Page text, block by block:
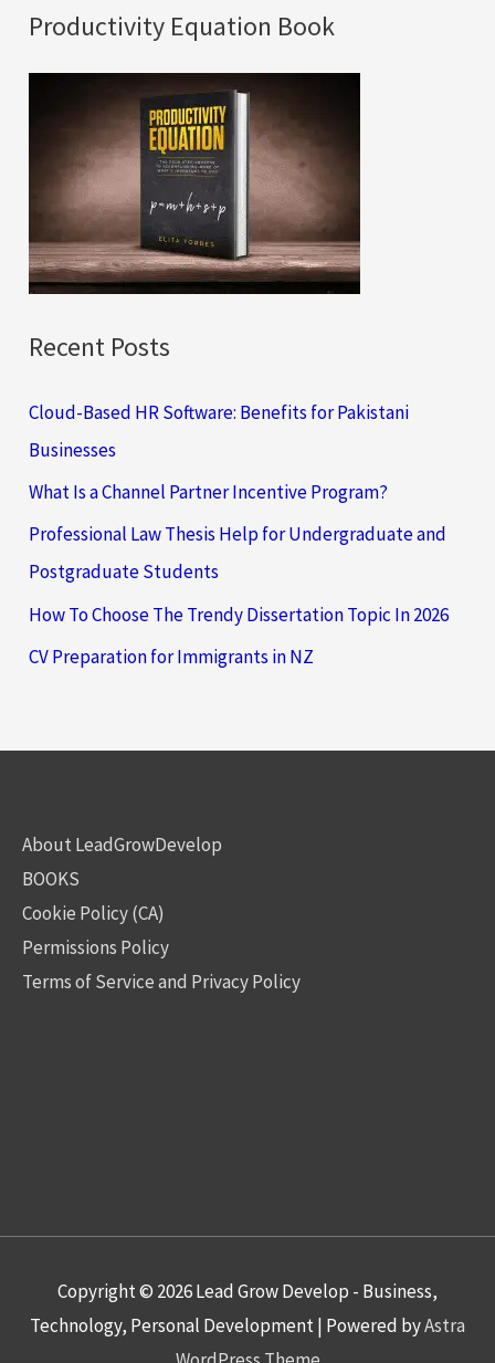
a
r
:
Productivity Equation Book
Recent Posts
Cloud-Based HR Software: Benefits for Pakistani
Businesses
What Is a Channel Partner Incentive Program?
Professional Law Thesis Help for Undergraduate and
Postgraduate Students
How To Choose The Trendy Dissertation Topic In 2026
CV Preparation for Immigrants in NZ
About LeadGrowDevelop
BOOKS
Cookie Policy (CA)
Permissions Policy
Terms of Service and Privacy Policy
Copyright © 2026Lead Grow Develop - Business,
Technology, Personal Development| Powered byAstra